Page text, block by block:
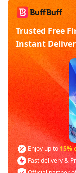
Trusted Free
Instant
Enjoy up to 15%
Fast delivery &